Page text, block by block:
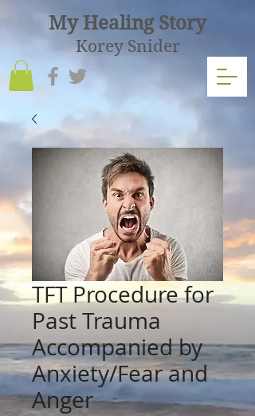
My Healing Story
Korey Snider
TFT Procedure for
Past Trauma
Accompanied by
Anxiety/Fear and
Anger